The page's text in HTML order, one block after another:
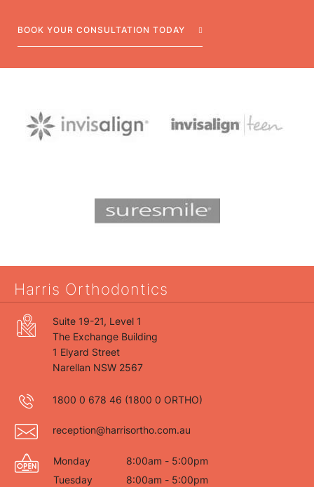
BOOK YOUR CONSULTATION TODAY
Harris Orthodontics
Suite 19-21, Level 1
The Exchange Building
1 Elyard Street
Narellan NSW 2567
1800 0 678 46 (1800 0 ORTHO)
reception@harrisortho.com.au
Monday
8:00am - 5:00pm
Tuesday
8:00am - 5:00pm